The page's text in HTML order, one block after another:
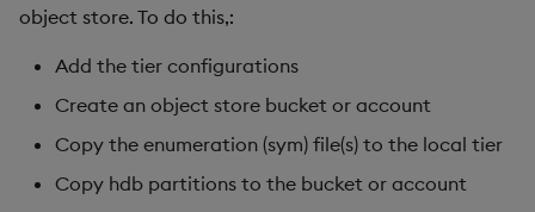
object store. To do this,:
Add the tier configurations
Create an object store bucket or account
Copy the enumeration (sym) file(s) to the local tier
Copy hdb partitions to the bucket or account